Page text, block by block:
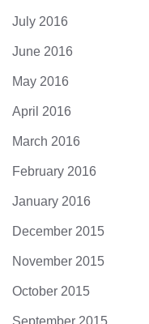
July 2016
June 2016
May 2016
April 2016
March 2016
February 2016
January 2016
December 2015
November 2015
October 2015